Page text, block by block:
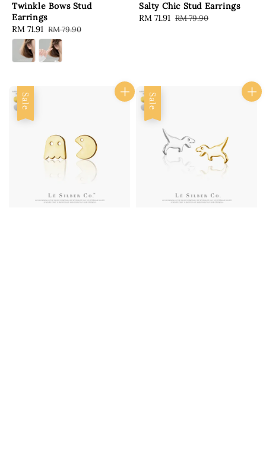
Twinkle Bows Stud
Earrings
Sale
price
RM 71.91 Regular
price
RM 79.90
Salty Chic Stud Earrings
Sale
RM 71.91 Regular
RM 79.90
Sale Sale